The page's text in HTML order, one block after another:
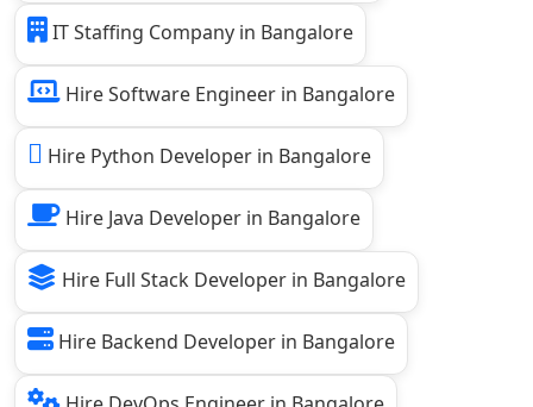
IT Staffing Company in Bangalore
Hire Software Engineer in Bangalore
Hire Python Developer in Bangalore
Hire Java Developer in Bangalore
Hire Full Stack Developer in Bangalore
Hire Backend Developer in Bangalore